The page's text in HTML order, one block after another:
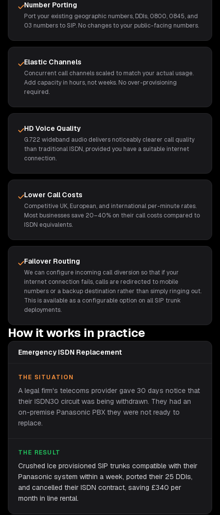
Number Porting
Port your existing geographic numbers, DDIs, 0800, 0845, and
03 numbers to SIP. No changes to your public-facing numbers.
Elastic Channels
Concurrent call channels scaled to match your actual usage.
Add capacity in hours, not weeks. No over-provisioning
required.
HD Voice Quality
G.722 wideband audio delivers noticeably clearer call quality
than traditional ISDN, provided you have a suitable internet
connection.
Lower Call Costs
Competitive UK, European, and international per-minute rates.
Most businesses save 20–40% on their call costs compared to
ISDN equivalents.
Failover Routing
We can configure incoming call diversion so that if your
internet connection fails, calls are redirected to mobile
numbers or a backup destination rather than simply ringing out.
This is available as a configurable option on all SIP trunk
deployments.
How it works in practice
Emergency ISDN Replacement
THE SITUATION
A legal firm's telecoms provider gave 30 days notice that
their ISDN30 circuit was being withdrawn. They had an
on-premise Panasonic PBX they were not ready to
replace.
THE RESULT
Crushed Ice provisioned SIP trunks compatible with their
Panasonic system within a week, ported their 25 DDIs,
and cancelled their ISDN contract, saving £340 per
month in line rental.